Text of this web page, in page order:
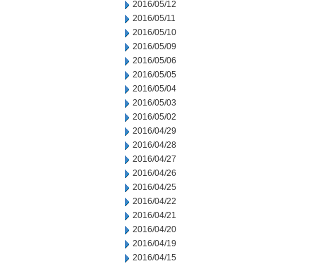
2016/05/12
2016/05/11
2016/05/10
2016/05/09
2016/05/06
2016/05/05
2016/05/04
2016/05/03
2016/05/02
2016/04/29
2016/04/28
2016/04/27
2016/04/26
2016/04/25
2016/04/22
2016/04/21
2016/04/20
2016/04/19
2016/04/15